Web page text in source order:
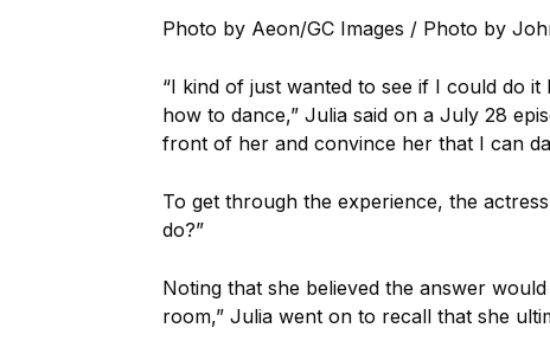
Photo by Aeon/GC Images / Photo by
“I kind of just wanted to see if I could do
how to dance,” Julia said on a July 28
front of her and convince her that I can
To get through the experience, the
do?”
Noting that she believed the answer
room,” Julia went on to recall that she